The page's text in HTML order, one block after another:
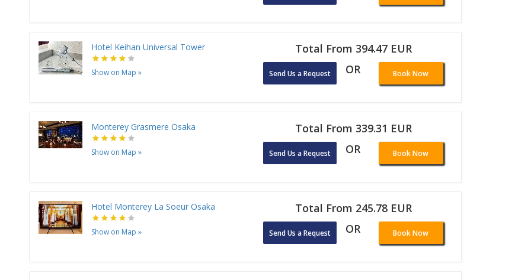
Hotel Keihan Universal Tower
Show on Map »
Total From 394.47 EUR
Send Us a Request OR Book Now
Monterey Grasmere Osaka
Show on Map »
Total From 339.31 EUR
Send Us a Request OR Book Now
Hotel Monterey La Soeur Osaka
Show on Map »
Total From 245.78 EUR
Send Us a Request OR Book Now